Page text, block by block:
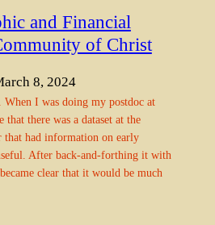
and Financial
of Christ
8, 2024
When I was doing my postdoc at
there was a dataset at the
that had information on early
After back-and-forthing it with
clear that it would be much